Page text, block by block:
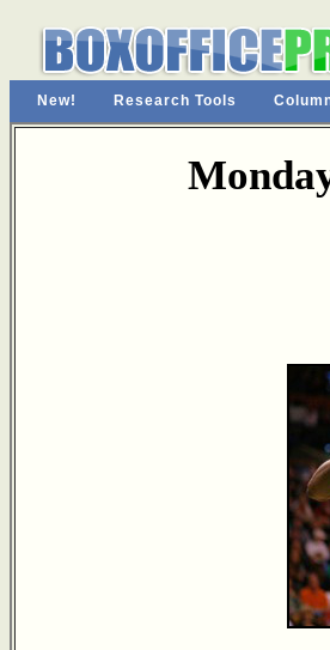
New! Research Tools